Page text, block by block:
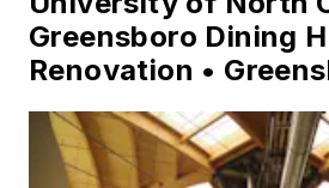
Photography
Architect – Dynerman
Structural Engineer –
General Contractor – Howard
Sons/Walnutdale Building